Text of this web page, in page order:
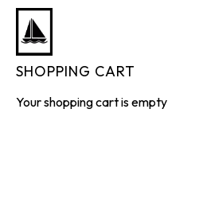
SHOPPING CART
Your shopping cart is empty